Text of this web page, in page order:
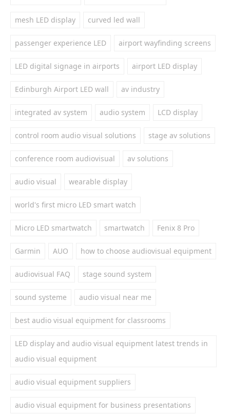
mesh LED display curved led wall
passenger experience LED airport wayfinding screens
LED digital signage in airports airport LED display
Edinburgh Airport LED wall av industry
integrated av system audio system LCD display
control room audio visual solutions stage av solutions
conference room audiovisual av solutions
audio visual wearable display
world's first micro LED smart watch
Micro LED smartwatch smartwatch Fenix 8 Pro
Garmin AUO how to choose audiovisual equipment
audiovisual FAQ stage sound system
sound systeme audio visual near me
best audio visual equipment for classrooms
LED display and audio visual equipment latest trends in
audio visual equipment
audio visual equipment suppliers
audio visual equipment for business presentations